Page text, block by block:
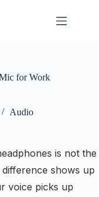
for Work
Audio
is not the
shows up
voice picks up